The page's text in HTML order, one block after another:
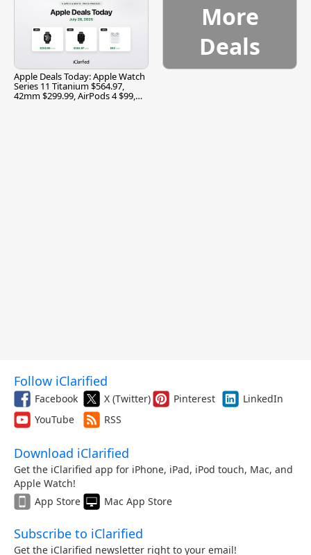
Apple Deals Today: Apple Watch
Series 11 Titanium $564.97,
42mm $299.99, AirPods 4 $99,
More
Deals
Follow iClarified
Facebook X (Twitter) Pinterest
LinkedIn
YouTube
RSS
Download iClarified
Get the iClarified app for iPhone, iPad, iPod touch, Mac, and
Apple Watch!
App Store
Mac App Store
Subscribe to iClarified
Get the iClarified newsletter right to your email!